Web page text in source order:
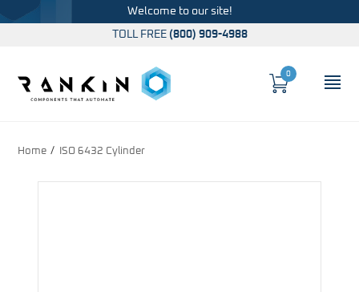
Welcome to our site!
TOLL FREE (800) 909-4988
Cart
0
Home ISO 6432 Cylinder